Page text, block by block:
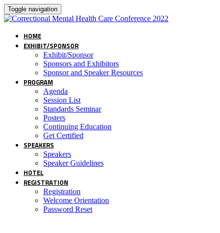
Toggle navigation
HOME
EXHIBIT/SPONSOR
Exhibit/Sponsor
Sponsors and Exhibitors
Sponsor and Speaker Resources
PROGRAM
Agenda
Session List
Standards Seminar
Posters
Continuing Education
Get Certified
SPEAKERS
Speakers
Speaker Guidelines
HOTEL
REGISTRATION
Registration
Welcome Orientation
Password Reset